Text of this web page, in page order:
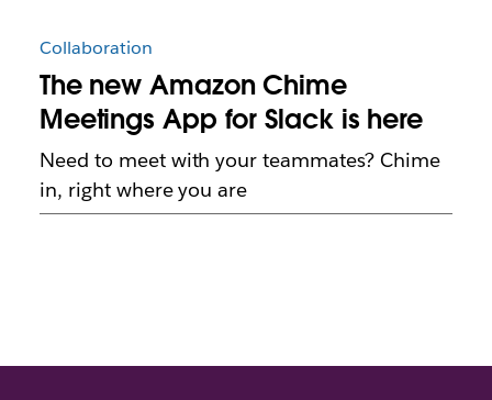
Collaboration
The new Amazon Chime
Meetings App for Slack is here
Need to meet with your teammates? Chime
in, right where you are